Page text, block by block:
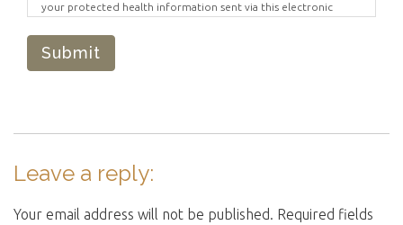
your protected health information sent via this electronic
means.
Submit
Leave a reply:
Your email address will not be published. Required fields